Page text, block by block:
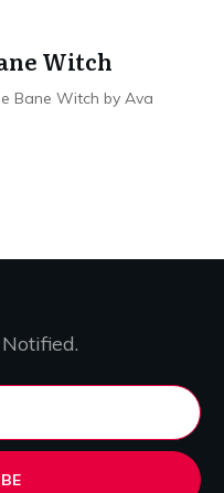
Witch
Bane Witch by Ava